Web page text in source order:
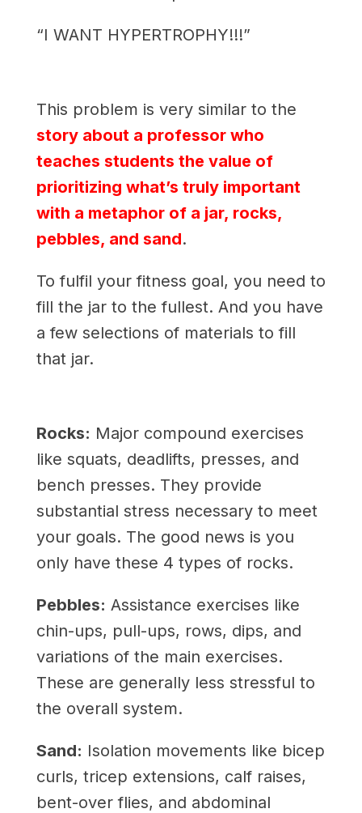
“I WANT HYPERTROPHY!!!”
This problem is very similar to the
story about a professor who
teaches students the value of
prioritizing what’s truly important
with a metaphor of a jar, rocks,
pebbles, and sand.
To fulfil your fitness goal, you need to
fill the jar to the fullest. And you have
a few selections of materials to fill
that jar.
Rocks: Major compound exercises
like squats, deadlifts, presses, and
bench presses. They provide
substantial stress necessary to meet
your goals. The good news is you
only have these 4 types of rocks.
Pebbles: Assistance exercises like
chin-ups, pull-ups, rows, dips, and
variations of the main exercises.
These are generally less stressful to
the overall system.
Sand: Isolation movements like bicep
curls, tricep extensions, calf raises,
bent-over flies, and abdominal